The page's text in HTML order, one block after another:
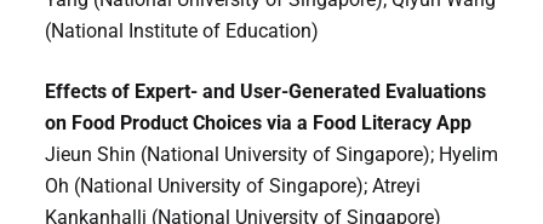
(National Institute of Education)
Effects of Expert- and User-Generated Evaluations
on Food Product Choices via a Food Literacy App
Jieun Shin (National University of Singapore); Hyelim
Oh (National University of Singapore); Atreyi
Kankanhalli (National University of Singapore)